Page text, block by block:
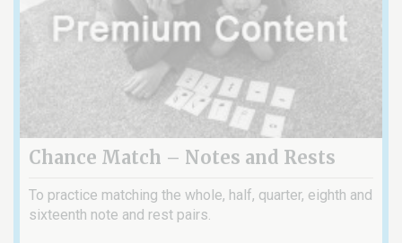
Chance Match – Notes and Rests
To practice matching the whole, half, quarter, eighth and
sixteenth note and rest pairs.